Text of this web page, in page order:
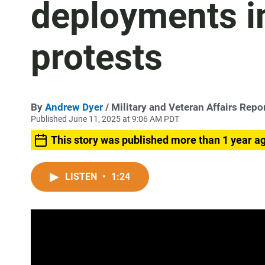
deployments
protests
By Andrew Dyer / Military and Veteran Affairs
Published June 11, 2025 at 9:06 AM PDT
This story was published more than 1 year
LISTEN • 1:24